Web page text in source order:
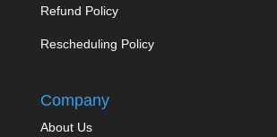
Refund Policy
Rescheduling Policy
Company
About Us